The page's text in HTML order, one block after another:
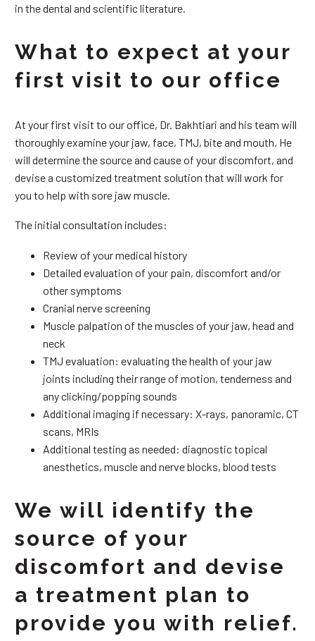
in the dental and scientific literature.
What to expect at your
first visit to our office
At your first visit to our office, Dr. Bakhtiari and his team will
thoroughly examine your jaw, face, TMJ, bite and mouth. He
will determine the source and cause of your discomfort, and
devise a customized treatment solution that will work for
you to help with sore jaw muscle.
The initial consultation includes:
Review of your medical history
Detailed evaluation of your pain, discomfort and/or
other symptoms
Cranial nerve screening
Muscle palpation of the muscles of your jaw, head and
neck
TMJ evaluation: evaluating the health of your jaw
joints including their range of motion, tenderness and
any clicking/popping sounds
Additional imaging if necessary: X-rays, panoramic, CT
scans, MRIs
Additional testing as needed: diagnostic topical
anesthetics, muscle and nerve blocks, blood tests
We will identify the
source of your
discomfort and devise
a treatment plan to
provide you with relief.